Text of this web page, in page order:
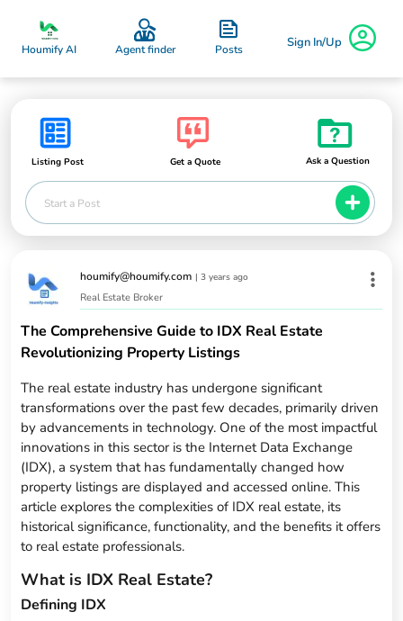
Houmify AI Agent finder Posts Sign In/Up
Listing Post Get a Quote Ask a Question
Start a Post
houmify@houmify.com |3 years ago
Real Estate Broker
The Comprehensive Guide to IDX Real Estate
Revolutionizing Property Listings
The real estate industry has undergone significant
transformations over the past few decades, primarily driven
by advancements in technology. One of the most impactful
innovations in this sector is the Internet Data Exchange
(IDX), a system that has fundamentally changed how
property listings are displayed and accessed online. This
article explores the complexities of IDX real estate, its
historical significance, functionality, and the benefits it offers
to real estate professionals.
What is IDX Real Estate?
Defining IDX